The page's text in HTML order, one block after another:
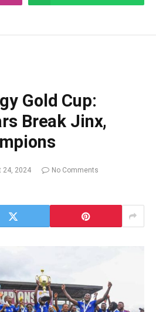
Gold Cup:
Break Jinx,
24, 2024
No Comments